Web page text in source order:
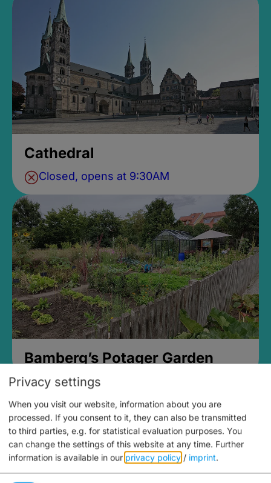
Cathedral
Closed, opens at 9:30AM
Bamberg’s Potager Garden
Privacy settings
When you visit our website, information about you are
processed. If you consent to it, they can also be transmitted
to third parties, e.g. for statistical evaluation purposes. You
can change the settings of this website at any time. Further
information is available in our privacy policy / imprint.